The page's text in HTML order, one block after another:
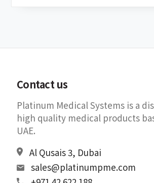
Contact us
Platinum Medical Systems is a
high quality medical products
UAE.
Al Qusais 3, Dubai
sales@platinumpme.com